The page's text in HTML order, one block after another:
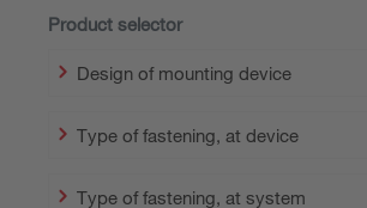
Product selector
Design of mounting device
Type of fastening, at device
Type of fastening, at system